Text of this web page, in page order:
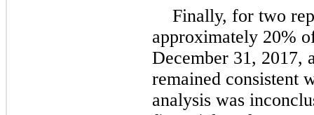
Finally, for two
approximately 20%
December 31, 2017,
remained consistent
analysis was